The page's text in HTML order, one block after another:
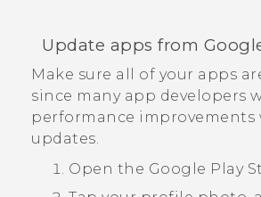
Update apps from
Make sure all of your apps
since many app developers
performance improvements
updates.
Open the Google Play